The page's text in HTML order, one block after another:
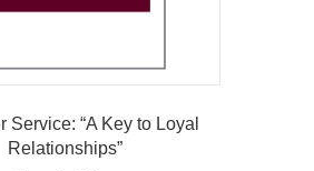
Service: “A Key to Loyal
Relationships”